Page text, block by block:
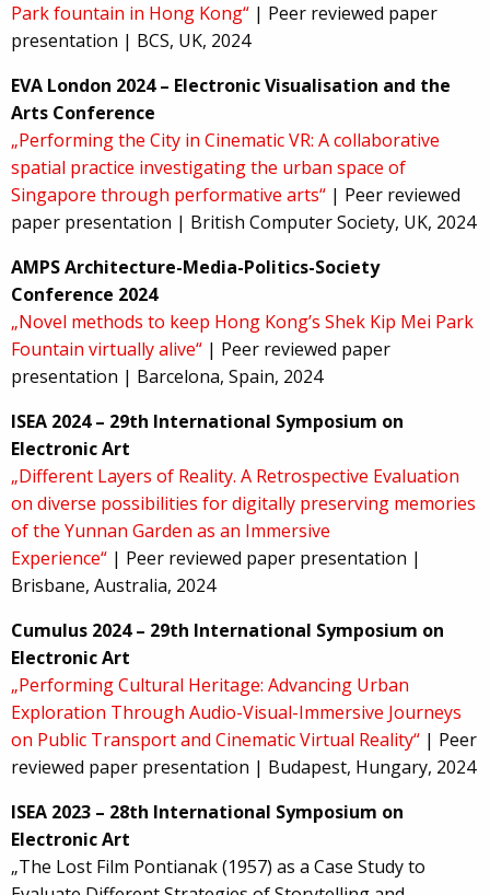
Park fountain in Hong Kong“ | Peer reviewed paper
presentation | BCS, UK, 2024
EVA London 2024 – Electronic Visualisation and the
Arts Conference
„Performing the City in Cinematic VR: A collaborative
spatial practice investigating the urban space of
Singapore through performative arts“ | Peer reviewed
paper presentation | British Computer Society, UK, 2024
AMPS Architecture-Media-Politics-Society
Conference 2024
„Novel methods to keep Hong Kong’s Shek Kip Mei Park
Fountain virtually alive“ | Peer reviewed paper
presentation | Barcelona, Spain, 2024
ISEA 2024 – 29th International Symposium on
Electronic Art
„Different Layers of Reality. A Retrospective Evaluation
on diverse possibilities for digitally preserving memories
of the Yunnan Garden as an Immersive
Experience“ | Peer reviewed paper presentation |
Brisbane, Australia, 2024
Cumulus 2024 – 29th International Symposium on
Electronic Art
„Performing Cultural Heritage: Advancing Urban
Exploration Through Audio-Visual-Immersive Journeys
on Public Transport and Cinematic Virtual Reality“ | Peer
reviewed paper presentation | Budapest, Hungary, 2024
ISEA 2023 – 28th International Symposium on
Electronic Art
„The Lost Film Pontianak (1957) as a Case Study to